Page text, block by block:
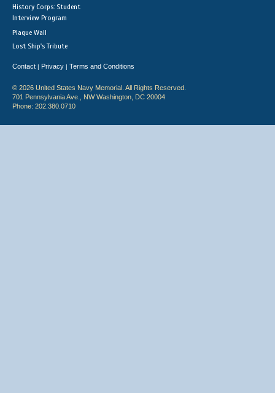
History Corps: Student
Interview Program
Plaque Wall
Lost Ship's Tribute
Contact | Privacy | Terms and Conditions
© 2026 United States Navy Memorial. All Rights Reserved.
701 Pennsylvania Ave., NW Washington, DC 20004
Phone: 202.380.0710